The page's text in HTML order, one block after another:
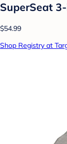
SuperSeat
$54.99
Shop Registry at